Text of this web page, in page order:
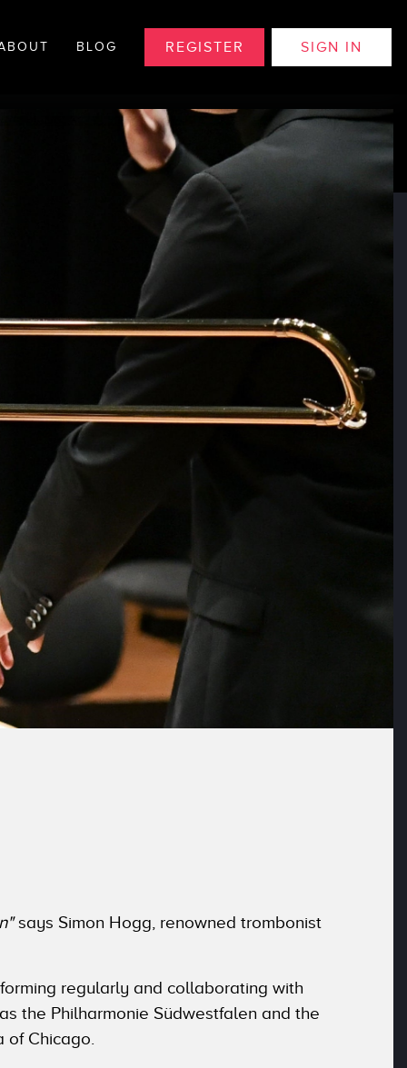
BLOG REGISTER SIGN IN
says Simon Hogg, renowned trombonist
regularly and collaborating with
the Philharmonie Südwestfalen and the
Chicago.